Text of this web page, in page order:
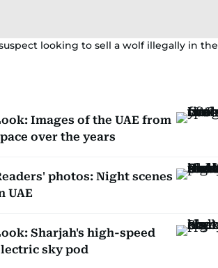
looking to sell a wolf illegally in the
Images of the UAE from
over the years
photos: Night scenes
UAE
Sharjah's high-speed
sky pod